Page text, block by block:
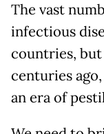
The vast
infectious
countries,
centuries
an era of